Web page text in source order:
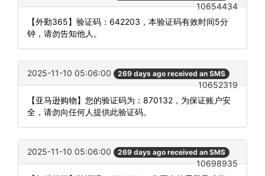
10654434
【外勤365】验证码：642203，本验证码有效时间5分
钟，请勿告知他人。
2025-11-10 05:06:00 269 days ago received an SMS
10652319
【亚马逊购物】您的验证码为：870132，为保证账户安
全，请勿向任何人提供此验证码。
2025-11-10 05:06:00 269 days ago received an SMS
10698935